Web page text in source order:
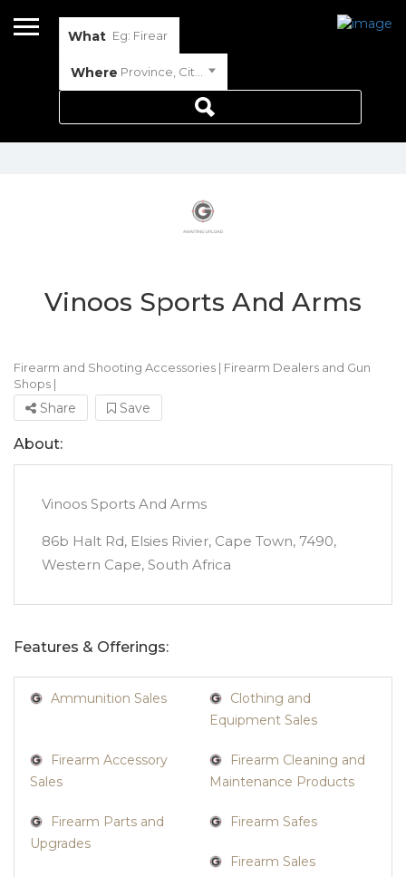
What
Where Province, City or Town
Vinoos Sports And Arms
Firearm and Shooting Accessories | Firearm Dealers and Gun
Shops |
Share Save
About:
Vinoos Sports And Arms
86b Halt Rd, Elsies Rivier, Cape Town, 7490,
Western Cape, South Africa
Features & Offerings:
Ammunition Sales
Clothing and
Equipment Sales
Firearm Accessory
Sales
Firearm Cleaning and
Maintenance Products
Firearm Parts and
Upgrades
Firearm Safes
Firearm Sales